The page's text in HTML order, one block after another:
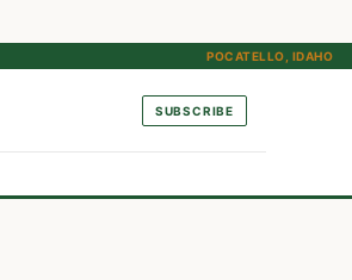
POCATELLO, IDAHO
SUBSCRIBE